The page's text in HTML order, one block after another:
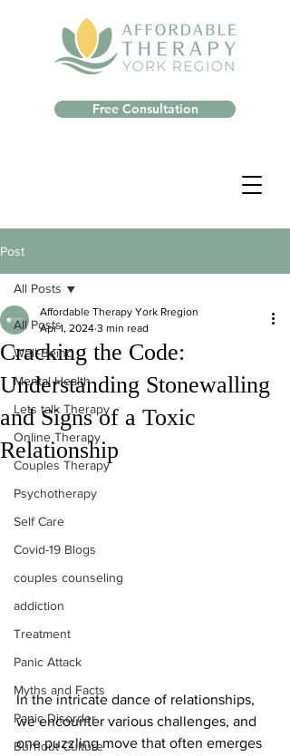
Free Consultation
Post
All Posts
Well-Being
Mental Health
Lets talk Therapy
Online Therapy
Couples Therapy
Psychotherapy
Self Care
Covid-19 Blogs
couples counseling
addiction
Treatment
Panic Attack
Myths and Facts
Panic Disorder
Burnout Culture
All Posts
Cracking the Code:
Understanding Stonewalling
and Signs of a Toxic
Relationship
Affordable Therapy York Rregion
Apr 1, 2024 3 min read
In the intricate dance of relationships,
we encounter various challenges, and
one puzzling move that often emerges